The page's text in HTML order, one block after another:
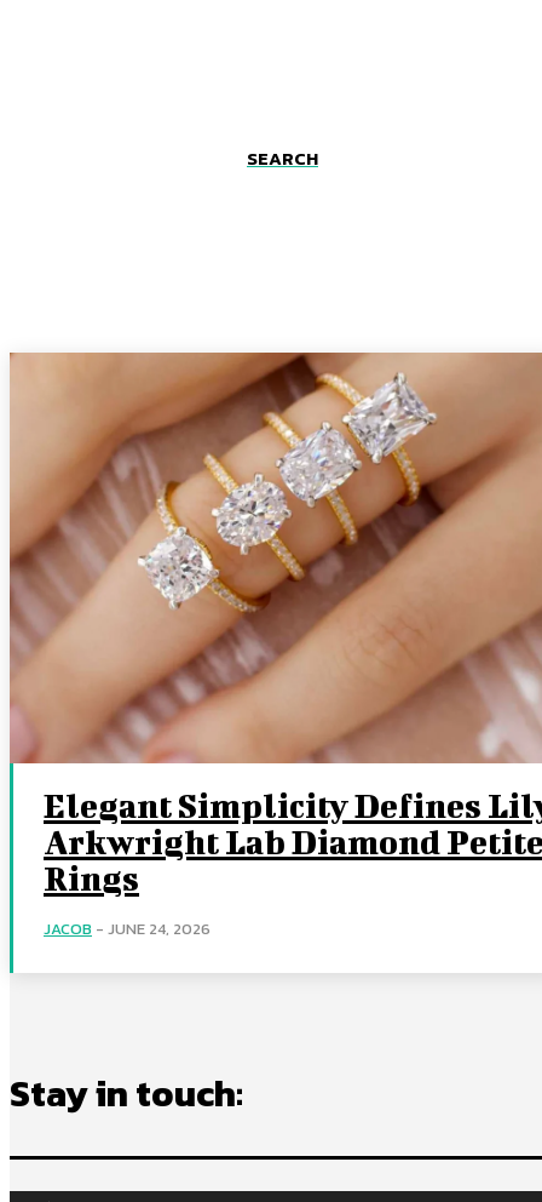
SEARCH
Fashion
Elegant Simplicity Defines
Arkwright Lab Diamond
Rings
JACOB - JUNE 24, 2026
Stay in touch: